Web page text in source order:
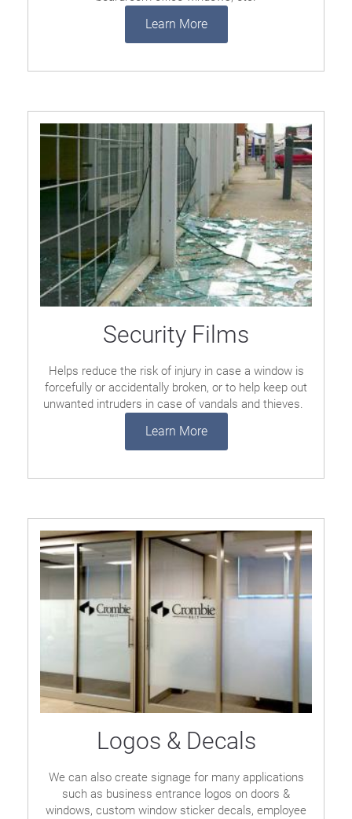
Learn More
Security Films
Helps reduce the risk of injury in case a window is
forcefully or accidentally broken, or to help keep out
unwanted intruders in case of vandals and thieves.
Learn More
Logos & Decals
We can also create signage for many applications
such as business entrance logos on doors &
windows, custom window sticker decals, employee